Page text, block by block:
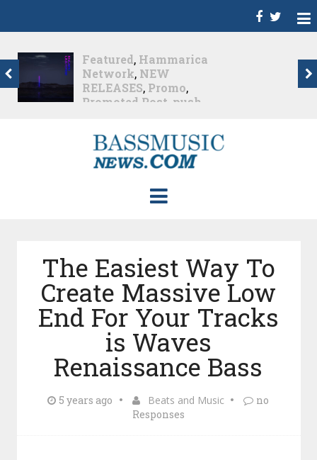
Dance,Deep House,
Featured, Hammarica
Network,Melodic House
NEW RELEASES,
roger shah, Roger Shah -
Magic Island - Music For
Balearic People Vol. 13
,Techno
The Easiest Way To
Create Massive Low
End For Your Tracks
is Waves
Renaissance Bass
5 years ago Beats and Music
no
Responses